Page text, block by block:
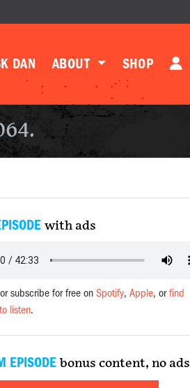
DAN ABOUT SHOP
with ads
subscribe for free on Spotify, Apple, orfind
listen.
EPISODE bonus content, no ads